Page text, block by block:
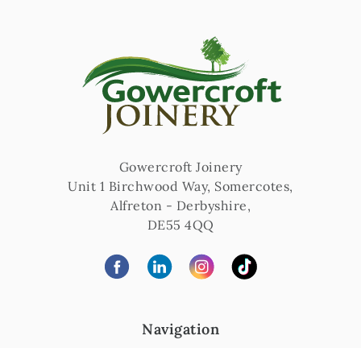
Gowercroft Joinery
Unit 1 Birchwood Way, Somercotes,
Alfreton - Derbyshire,
DE55 4QQ
Navigation